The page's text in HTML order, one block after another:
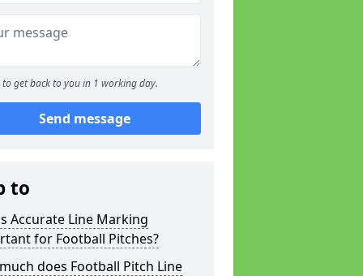
to get back to you in 1 working day.
Send message
to
Accurate Line Marking
for Football Pitches?
does Football Pitch Line